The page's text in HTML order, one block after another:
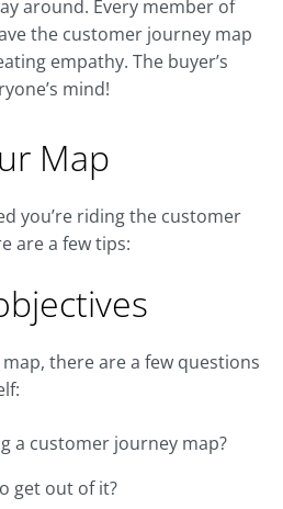
around. Every member of
the customer journey map
empathy. The buyer’s
mind!
Map
you’re riding the customer
are a few tips:
there are a few questions
a customer journey map?
get out of it?